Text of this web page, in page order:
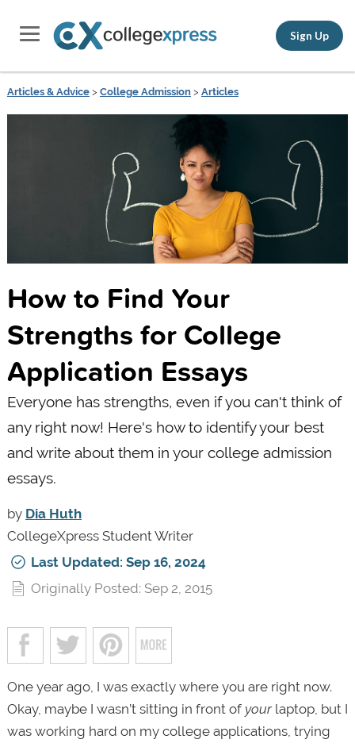
Sign Up
Articles & Advice> College Admission> Articles
How to Find Your
Strengths for College
Application Essays
Everyone has strengths, even if you can't think of
any right now! Here's how to identify your best
and write about them in your college admission
essays.
by Dia Huth
CollegeXpress Student Writer
Last Updated: Sep 16, 2024
Originally Posted: Sep 2, 2015
One year ago, I was exactly where you are right now.
Okay, maybe I wasn’t sitting in front of yourlaptop, but I
was working hard on my college applications, trying